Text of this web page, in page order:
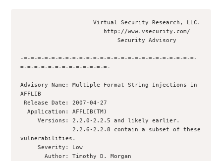
                     Virtual Security Research, LLC.
                            Security Advisory
-=-=-=-=-=-=-=-=-=-=-=-=-=-=-=-=-=-=-=-=-=-=-=-=-=-
=-=-=-=-=-=-=-=-=-=-=-=-=-
Advisory Name: Multiple Format String Injections in
AFFLIB
Release Date: 2007-04-27
  Application: AFFLIB(TM)
     Versions: 2.2.0-2.2.5 and likely earlier.
               2.2.6-2.2.8 contain a subset of these
vulnerabilities.
     Severity: Low
       Author: Timothy D. Morgan